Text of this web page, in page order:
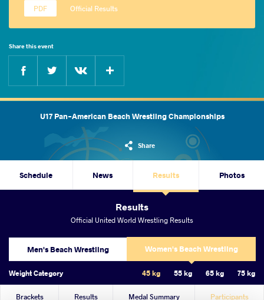
Official Results
Share this event
Facebook
U17 Pan-American Beach Wrestling Championships
Share
Schedule News Results Photos
Results
Official United World Wrestling Results
Men's Beach Wrestling Women's Beach Wrestling
Weight Category 45 kg 55 kg 65 kg 75 kg
Brackets Results Medal Summary Participants